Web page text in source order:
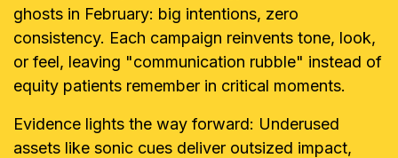
ghosts in February: big intentions, zero
consistency. Each campaign reinvents tone, look,
or feel, leaving "communication rubble" instead of
equity patients remember in critical moments.
Evidence lights the way forward: Underused
assets like sonic cues deliver outsized impact,